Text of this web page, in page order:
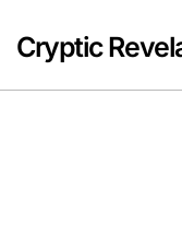
content
Cryptic